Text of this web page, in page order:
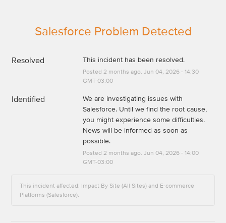
Salesforce Problem Detected
Resolved This incident has been resolved.
Posted 2 months ago. Jun 04, 2026- 14:30
GMT-03:00
Identified
We are investigating issues with
Salesforce. Until we find the root cause,
you might experience some difficulties.
News will be informed as soon as
possible.
Posted 2 months ago. Jun 04, 2026- 14:00
GMT-03:00
This incident affected: Impact By Site (All Sites) and E-commerce
Platforms (Salesforce).